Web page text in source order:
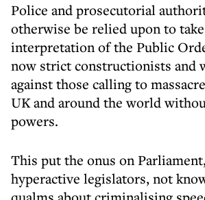
Police and prosecutorial
otherwise be relied upon to
interpretation of the Public
now strict constructionists and
against those calling to
UK and around the world
powers.
This put the onus on
hyperactive legislators, not